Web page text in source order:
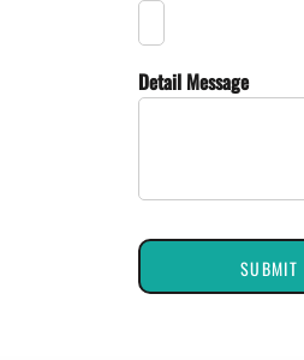
Detail Message
SUBMIT